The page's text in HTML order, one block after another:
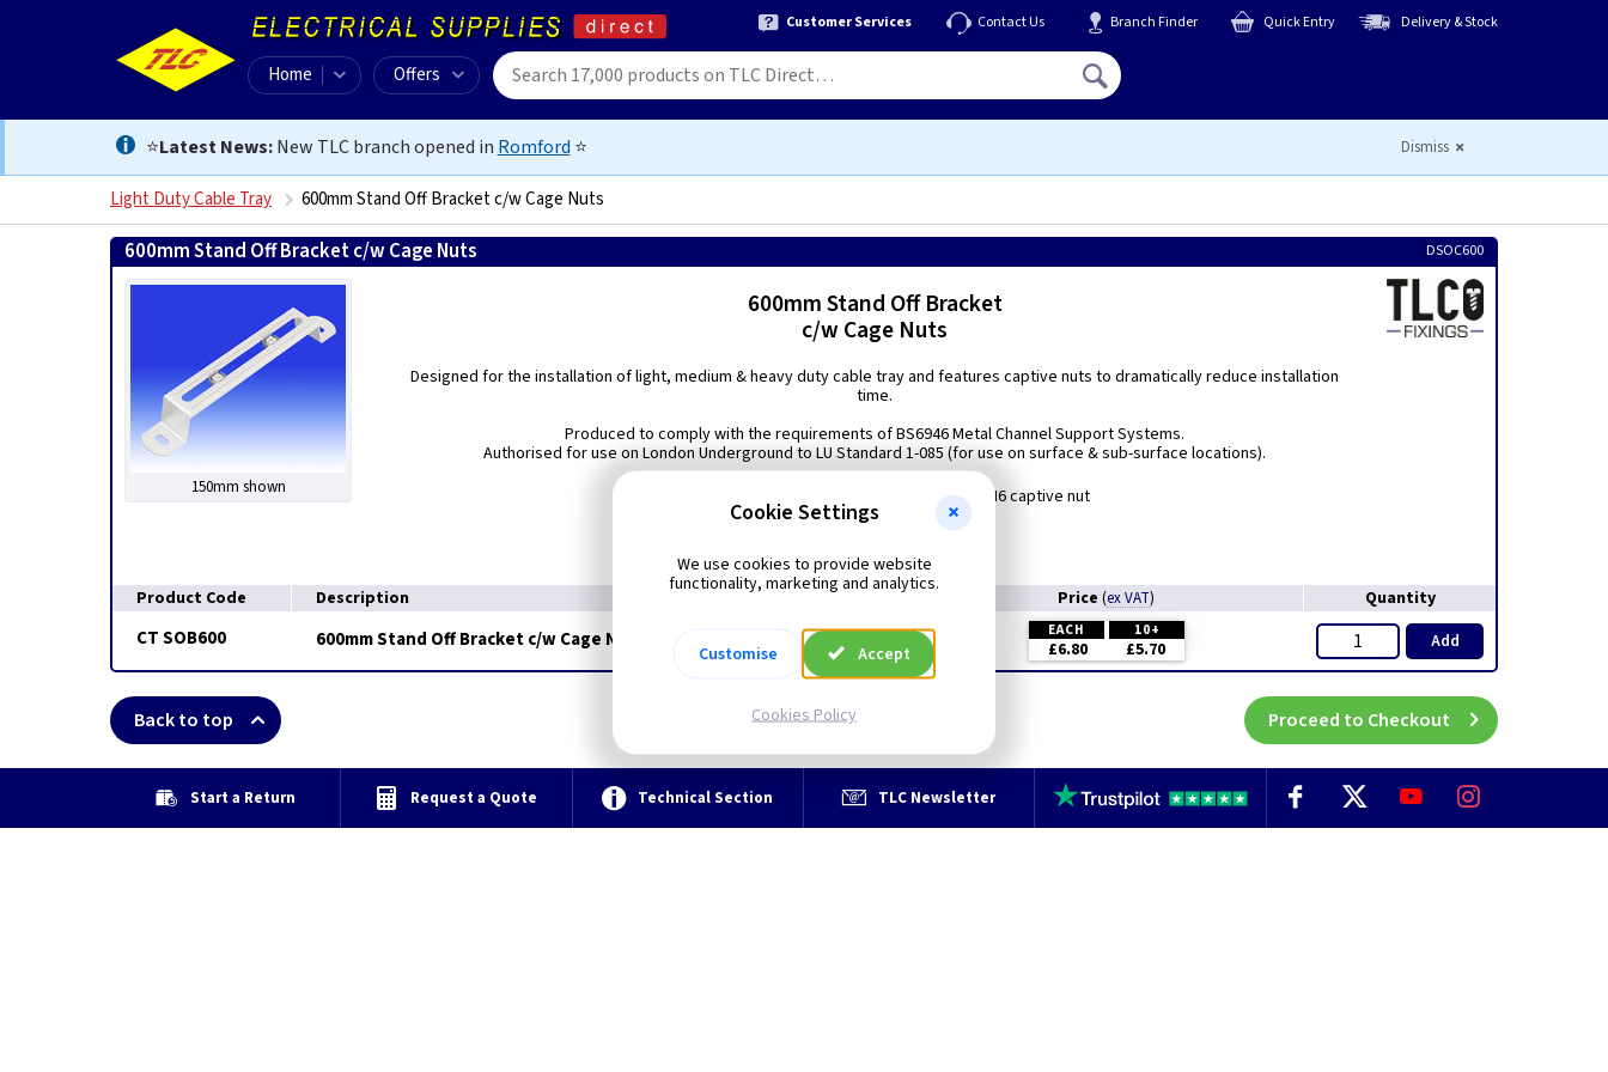
Customer Services Contact Us Branch Finder Quick Entry Delivery & Stock
Home Offers
⭐Latest News:New TLC branch opened in Romford ⭐ Dismiss
Light Duty Cable Tray 600mm Stand Off Bracket c/w Cage Nuts
600mm Stand Off Bracket c/w Cage Nuts DSOC600
150mm shown
600mm Stand Off Bracket
c/w Cage Nuts
Designed for the installation of light, medium & heavy duty cable tray and features captive nuts to dramatically reduce installation
time.
Produced to comply with the requirements of BS6946 Metal Channel Support Systems.
Authorised for use on London Underground to LU Standard 1-085 (for use on surface & sub-surface locations).
Comprises: 4 x slot and 8 x M6 captive nut
Finish: Steel
Material: BZP
Product Code
Description Price (ex VAT) Quantity
CT SOB600 600mm Stand Off Bracket c/w Cage Nuts EACH 10+
£6.80 £5.70 Add
Back to top Proceed to Checkout
Start a Return Request a Quote Technical Section TLC Newsletter
Cookie Settings
We use cookies to provide website
functionality, marketing and analytics.
Customise Accept
Cookies Policy